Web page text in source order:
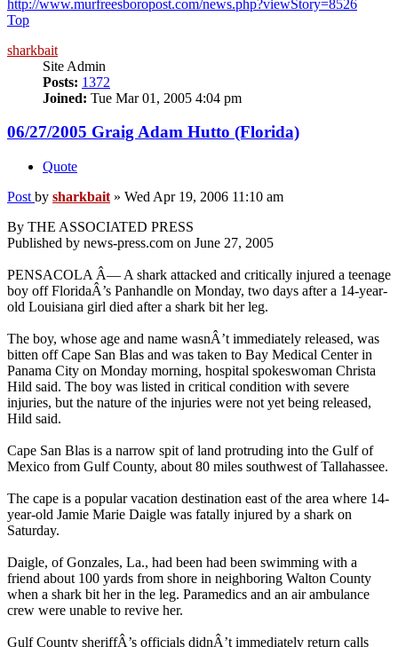
http://www.murfreesboropost.com/news.php?viewStory=8526
Top
sharkbait
Site Admin
Posts: 1372
Joined: Tue Mar 01, 2005 4:04 pm
06/27/2005 Graig Adam Hutto (Florida)
Quote
Post by sharkbait » Wed Apr 19, 2006 11:10 am
By THE ASSOCIATED PRESS
Published by news-press.com on June 27, 2005
PENSACOLA Â— A shark attacked and critically injured a teenage
boy off FloridaÂ’s Panhandle on Monday, two days after a 14-year-
old Louisiana girl died after a shark bit her leg.
The boy, whose age and name wasnÂ’t immediately released, was
bitten off Cape San Blas and was taken to Bay Medical Center in
Panama City on Monday morning, hospital spokeswoman Christa
Hild said. The boy was listed in critical condition with severe
injuries, but the nature of the injuries were not yet being released,
Hild said.
Cape San Blas is a narrow spit of land protruding into the Gulf of
Mexico from Gulf County, about 80 miles southwest of Tallahassee.
The cape is a popular vacation destination east of the area where 14-
year-old Jamie Marie Daigle was fatally injured by a shark on
Saturday.
Daigle, of Gonzales, La., had been had been swimming with a
friend about 100 yards from shore in neighboring Walton County
when a shark bit her in the leg. Paramedics and an air ambulance
crew were unable to revive her.
Gulf County sheriffÂ’s officials didnÂ’t immediately return calls